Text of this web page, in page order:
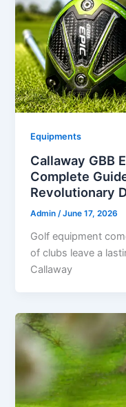
Equipments
Callaway GBB
Complete
Revolutionary
Admin /June 17, 2026
Golf equipment
of clubs leave a
Callaway